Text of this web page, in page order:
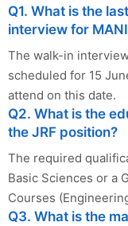
Q1. What is the
interview for
The walk-in
scheduled for 15
attend on this date.
Q2. What is the
the JRF position?
The required
Basic Sciences or a
Courses
Q3. What is the